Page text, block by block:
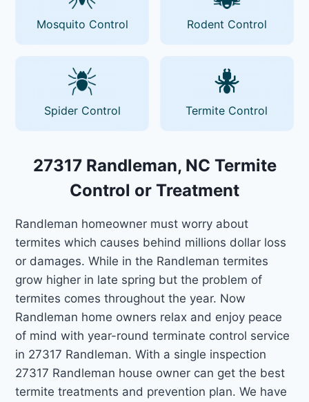
Mosquito Control Rodent Control
Spider Control Termite Control
27317 Randleman, NC Termite
Control or Treatment
Randleman homeowner must worry about
termites which causes behind millions dollar loss
or damages. While in the Randleman termites
grow higher in late spring but the problem of
termites comes throughout the year. Now
Randleman home owners relax and enjoy peace
of mind with year-round terminate control service
in 27317 Randleman. With a single inspection
27317 Randleman house owner can get the best
termite treatments and prevention plan. We have